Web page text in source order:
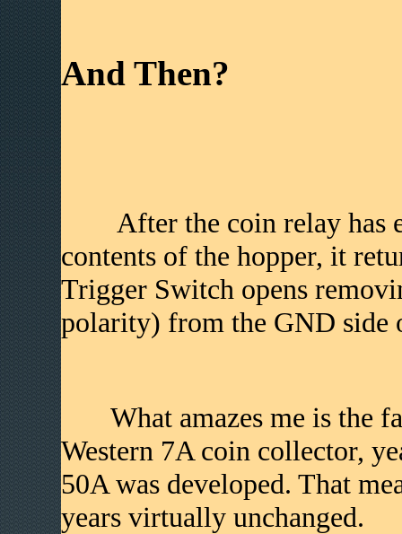
And Then?
After the coin relay has
contents of the hopper, it
Trigger Switch opens
polarity) from the GND side
What amazes me is the
Western 7A coin collector,
50A was developed. That
years virtually unchanged.